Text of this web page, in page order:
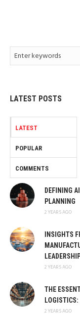
LATEST POSTS
LATEST
POPULAR
COMMENTS
DEFINING
PLANNING
2 YEARS AGO
INSIGHTS
2 YEARS AGO
THE
2 YEARS AGO